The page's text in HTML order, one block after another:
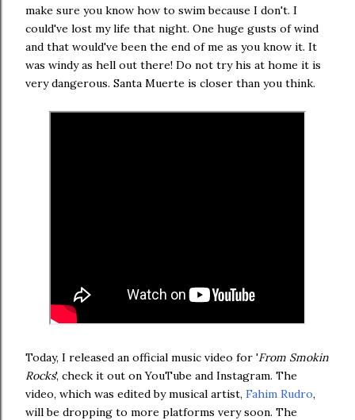
make sure you know how to swim because I don't. I
could've lost my life that night. One huge gusts of wind
and that would've been the end of me as you know it. It
was windy as hell out there! Do not try his at home it is
very dangerous. Santa Muerte is closer than you think.
Today, I released an official music video for 'From Smokin
Rocks', check it out on YouTube and Instagram. The
video, which was edited by musical artist, Fahim Rudro,
will be dropping to more platforms very soon. The